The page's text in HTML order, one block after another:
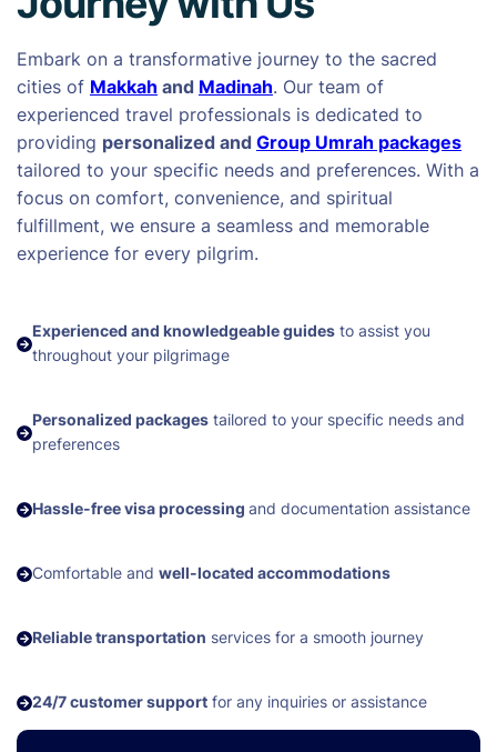
Embark on a transformative journey to the sacred
cities of Makkah and Madinah. Our team of
experienced travel professionals is dedicated to
providing personalized and Group Umrah packages
tailored to your specific needs and preferences. With a
focus on comfort, convenience, and spiritual
fulfillment, we ensure a seamless and memorable
experience for every pilgrim.
Experienced and knowledgeable guides to assist you
throughout your pilgrimage
Personalized packages tailored to your specific needs and
preferences
Hassle-free visa processing and documentation assistance
Comfortable and well-located accommodations
Reliable transportation services for a smooth journey
24/7 customer support for any inquiries or assistance